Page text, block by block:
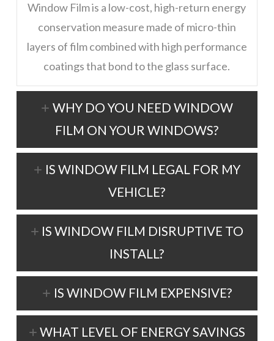
Window Film is a low-cost, high-return energy
conservation measure made of micro-thin
layers of film combined with high performance
coatings that bond to the glass surface.
WHY DO YOU NEED WINDOW
FILM ON YOUR WINDOWS?
IS WINDOW FILM LEGAL FOR MY
VEHICLE?
IS WINDOW FILM DISRUPTIVE TO
INSTALL?
IS WINDOW FILM EXPENSIVE?
WHAT LEVEL OF ENERGY SAVINGS